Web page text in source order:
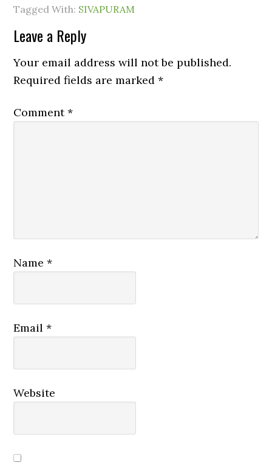
Tagged With: SIVAPURAM
Leave a Reply
Your email address will not be published.
Required fields are marked*
Comment*
Name*
Email*
Website